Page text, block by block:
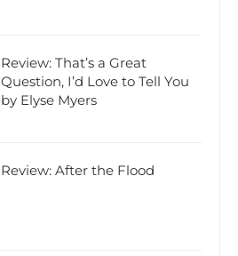
Review: That’s a Great
Question, I’d Love to Tell You
by Elyse Myers
Review: After the Flood